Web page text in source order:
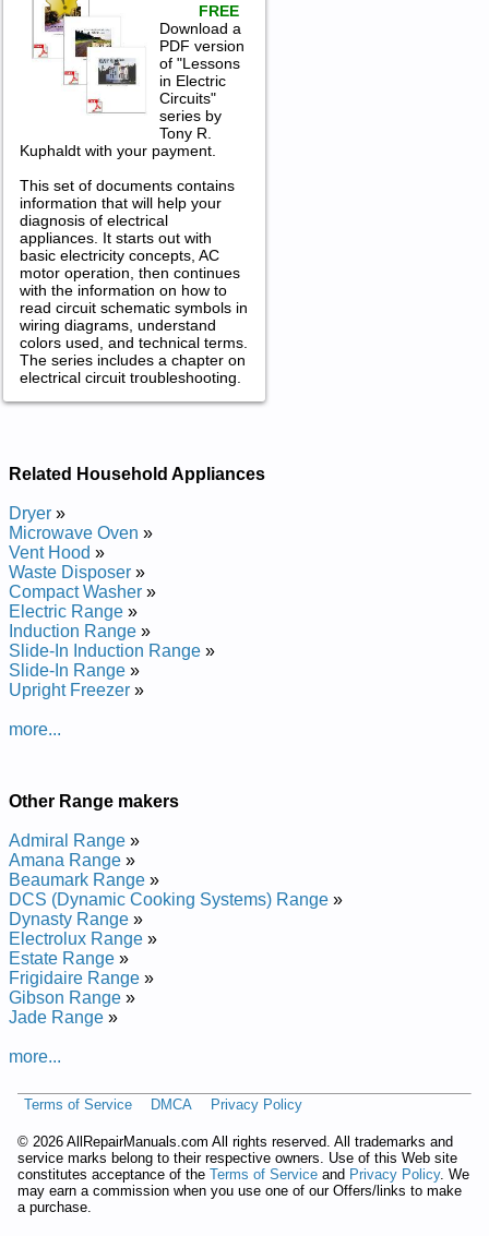
FREE
Download a
PDF version
of "Lessons
in Electric
Circuits"
series by
Tony R.
Kuphaldt with your payment.
This set of documents contains
information that will help your
diagnosis of electrical
appliances. It starts out with
basic electricity concepts, AC
motor operation, then continues
with the information on how to
read circuit schematic symbols in
wiring diagrams, understand
colors used, and technical terms.
The series includes a chapter on
electrical circuit troubleshooting.
Related Household Appliances
Dryer »
Microwave Oven »
Vent Hood »
Waste Disposer »
Compact Washer »
Electric Range »
Induction Range »
Slide-In Induction Range »
Slide-In Range »
Upright Freezer »
more...
Other Range makers
Admiral Range »
Amana Range »
Beaumark Range »
DCS (Dynamic Cooking Systems) Range »
Dynasty Range »
Electrolux Range »
Estate Range »
Frigidaire Range »
Gibson Range »
Jade Range »
more...
Terms of Service DMCA Privacy Policy
© 2026 AllRepairManuals.com All rights reserved. All trademarks and
service marks belong to their respective owners. Use of this Web site
constitutes acceptance of the Terms of Service and Privacy Policy. We
may earn a commission when you use one of our Offers/links to make
a purchase.